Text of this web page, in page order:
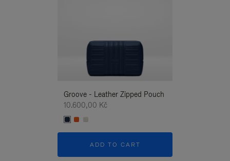
Groove - Leather Zipped Pouch
10.600,00 Kč
ADD TO CART